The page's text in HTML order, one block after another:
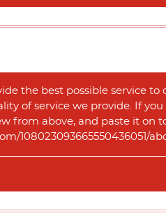
the best possible service to
of service we provide. If you
from above, and paste it on
108023093665550436051/